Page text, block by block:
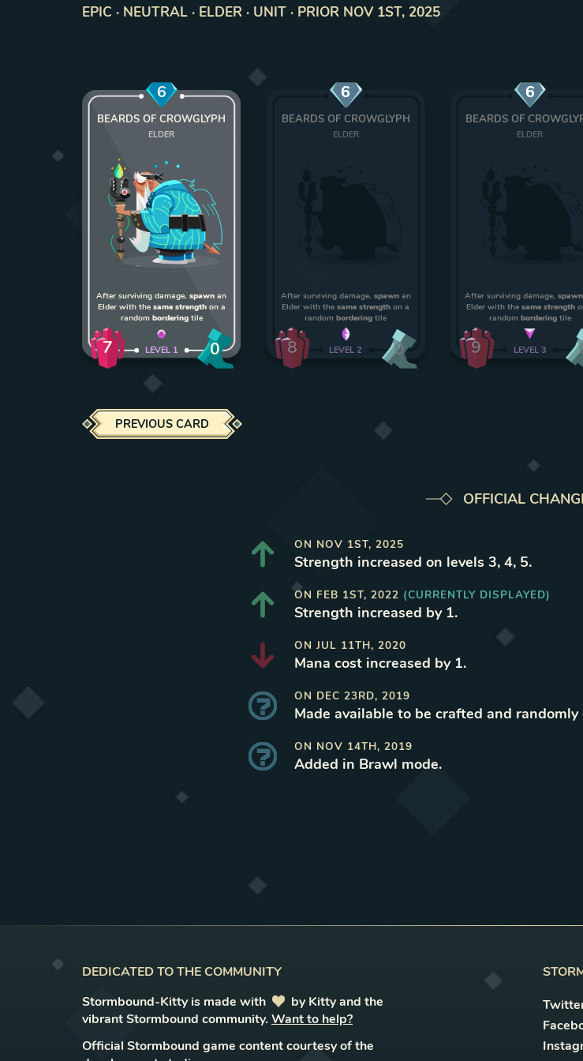
EPIC · NEUTRAL · ELDER · UNIT · PRIOR NOV 1ST, 2025
6
BEARDS OF CROWGLYPH
ELDER
After surviving damage,spawn an
Elder with the same strengthon a
random borderingtile
7 LEVEL 1 0
6
BEARDS OF CROWGLYPH
ELDER
After surviving damage, spawnan
Elder with thesame strength on a
randombordering tile
8 LEVEL 2 0
6
BEARDS OF
ELDER
After surviving damage,spawn
Elder with the same strength
random borderingtile
9 LEVEL 3
PREVIOUS CARD
OFFICIAL
ON NOV 1ST, 2025
Strength increased on levels 3, 4, 5.
ON FEB 1ST, 2022 (CURRENTLY DISPLAYED)
Strength increased by 1.
ON JUL 11TH, 2020
Mana cost increased by 1.
ON DEC 23RD, 2019
Made available to be crafted and randomly
ON NOV 14TH, 2019
Added in Brawl mode.
DEDICATED TO THE COMMUNITY
Stormbound-Kitty is made with
love
by Kitty and the
vibrant Stormbound community. Want to help?
Official Stormbound game content courtesy of the